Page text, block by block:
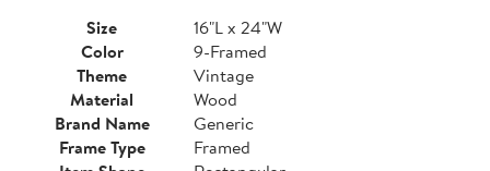
Size
16"L x 24"W
Color
9-Framed
Theme
Vintage
Material
Wood
Brand Name
Generic
Frame Type
Framed